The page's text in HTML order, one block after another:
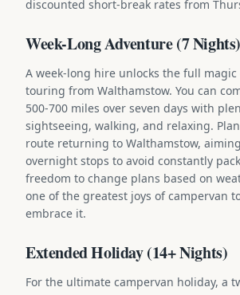
discounted short-break rates from
Week-Long Adventure (7 Nights)
A week-long hire unlocks the full magic
touring from Walthamstow. You can
500-700 miles over seven days with
sightseeing, walking, and relaxing.
route returning to Walthamstow,
overnight stops to avoid constantly
freedom to change plans based on
one of the greatest joys of campervan
embrace it.
Extended Holiday (14+ Nights)
For the ultimate campervan holiday, a